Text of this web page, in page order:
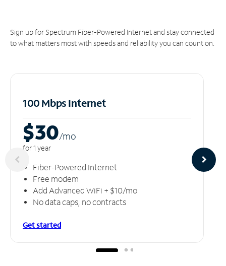
Sign up for Spectrum Fiber-Powered Internet and stay connected
to what matters most with speeds and reliability you can count on.
100 Mbps Internet
$30/mo
for 1 year
Fiber-Powered Internet
Free modem
Add Advanced WiFi + $10/mo
No data caps, no contracts
Get started